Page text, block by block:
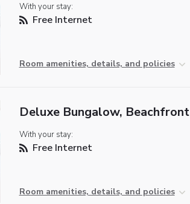
With your stay:
Free Internet
Room amenities, details, and policies
Deluxe Bungalow, Beachfront
With your stay:
Free Internet
Room amenities, details, and policies